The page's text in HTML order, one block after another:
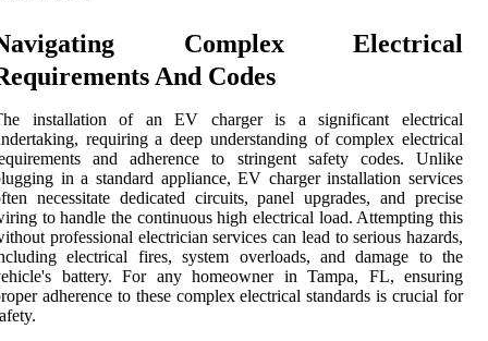
Complex Electrical
And Codes
installation of an EV charger is a significant electrical
requiring a deep understanding of complex electrical
and adherence to stringent safety codes. Unlike
in a standard appliance, EV charger installation services
necessitate dedicated circuits, panel upgrades, and precise
to handle the continuous high electrical load. Attempting this
professional electrician services can lead to serious hazards,
electrical fires, system overloads, and damage to the
battery. For any homeowner in Tampa, FL, ensuring
adherence to these complex electrical standards is crucial for